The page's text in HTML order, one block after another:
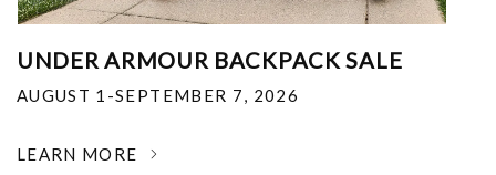
UNDER ARMOUR BACKPACK SALE
AUGUST 1-SEPTEMBER 7, 2026
LEARN MORE